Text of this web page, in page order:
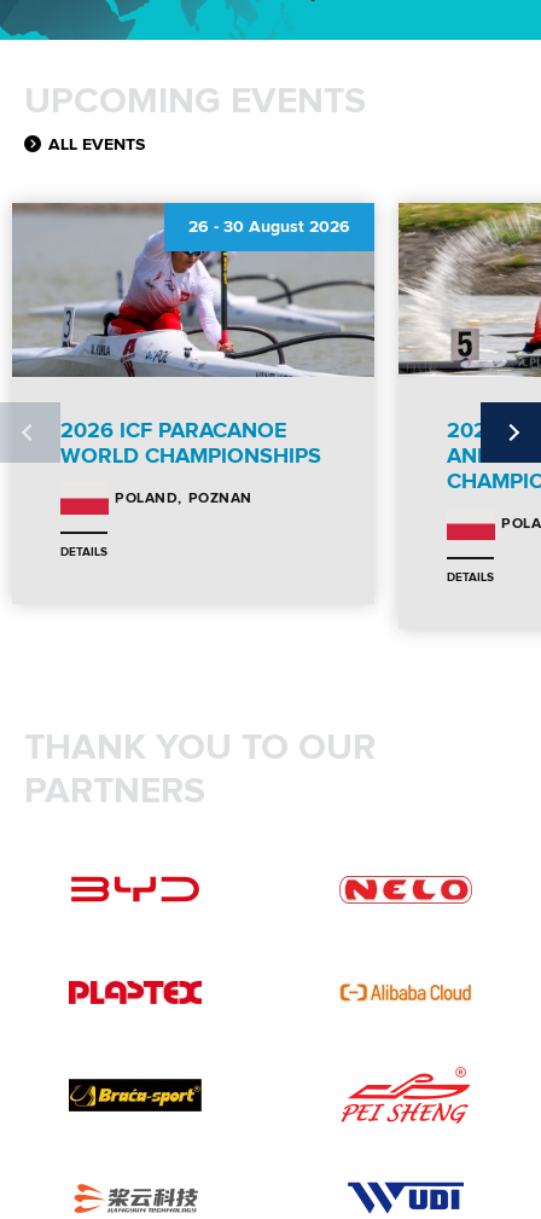
UPCOMING EVENTS
ALL EVENTS
26 - 30 August 2026
2026 ICF PARACANOE
WORLD CHAMPIONSHIPS
POLAND POZNAN
DETAILS
2026 ICF
AND
DETAILS
THANK YOU TO OUR
PARTNERS